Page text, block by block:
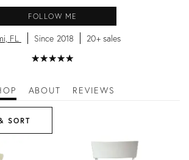
FOLLOW ME
FL Since 2018 20+ sales
★★★★★
☆☆☆☆☆
ABOUT REVIEWS
SORT